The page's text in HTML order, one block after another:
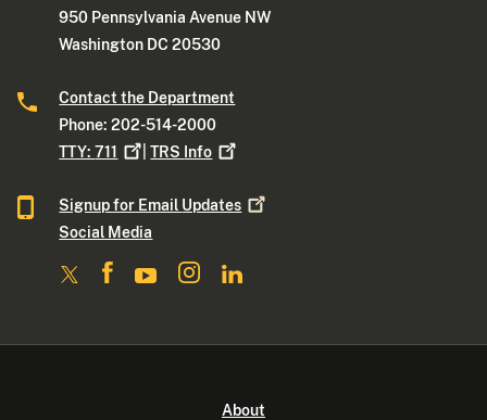
950 Pennsylvania Avenue NW
Washington DC 20530
Contact the Department
Phone: 202-514-2000
TTY:711 |TRS Info
Signup for Email Updates
Social Media
About